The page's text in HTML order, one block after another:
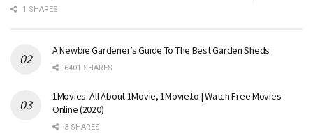
1 SHARES
A Newbie Gardener’s Guide To The Best Garden Sheds
6401 SHARES
1Movies: All About 1Movie, 1Movie.to | Watch Free Movies
Online (2020)
3 SHARES